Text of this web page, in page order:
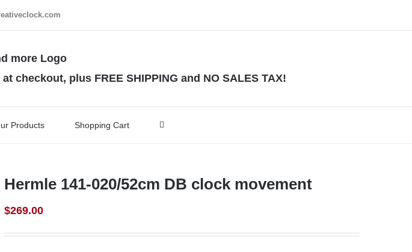
checkout, plus FREE SHIPPING and NO SALES TAX!
Products Shopping Cart
Hermle 141-020/52cm DB clock movement
$269.00